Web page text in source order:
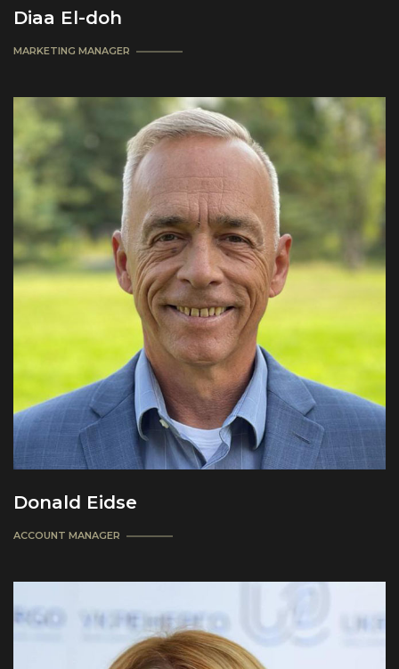
Diaa El-doh
MARKETING MANAGER
Donald Eidse
ACCOUNT MANAGER